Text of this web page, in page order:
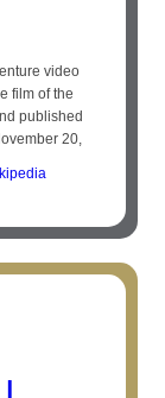
video
film of the
published
20,